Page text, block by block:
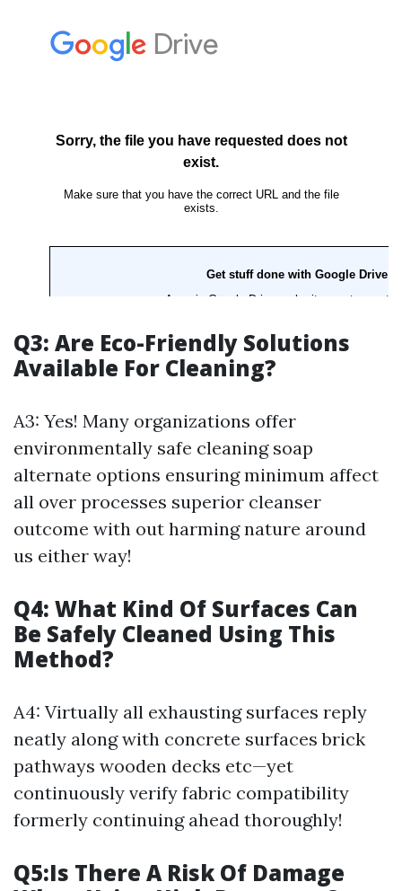
Q3: Are Eco-Friendly Solutions
Available For Cleaning?
A3: Yes! Many organizations offer
environmentally safe cleaning soap
alternate options ensuring minimum affect
all over processes superior cleanser
outcome with out harming nature around
us either way!
Q4: What Kind Of Surfaces Can
Be Safely Cleaned Using This
Method?
A4: Virtually all exhausting surfaces reply
neatly along with concrete surfaces brick
pathways wooden decks etc—yet
continuously verify fabric compatibility
formerly continuing ahead thoroughly!
Q5:Is There A Risk Of Damage